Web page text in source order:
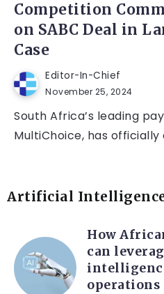
Competition
on SABC Deal in
Case
Editor-In-Chief
November 25, 2024
South Africa’s leading
MultiChoice, has officially
Artificial
How
can
operations